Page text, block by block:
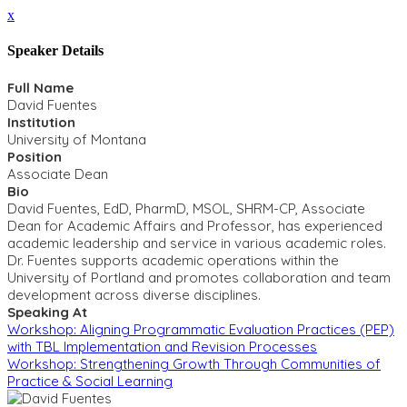
x
Speaker Details
Full Name
David Fuentes
Institution
University of Montana
Position
Associate Dean
Bio
David Fuentes, EdD, PharmD, MSOL, SHRM-CP, Associate
Dean for Academic Affairs and Professor, has experienced
academic leadership and service in various academic roles.
Dr. Fuentes supports academic operations within the
University of Portland and promotes collaboration and team
development across diverse disciplines.
Speaking At
Workshop: Aligning Programmatic Evaluation Practices (PEP)
with TBL Implementation and Revision Processes
Workshop: Strengthening Growth Through Communities of
Practice & Social Learning